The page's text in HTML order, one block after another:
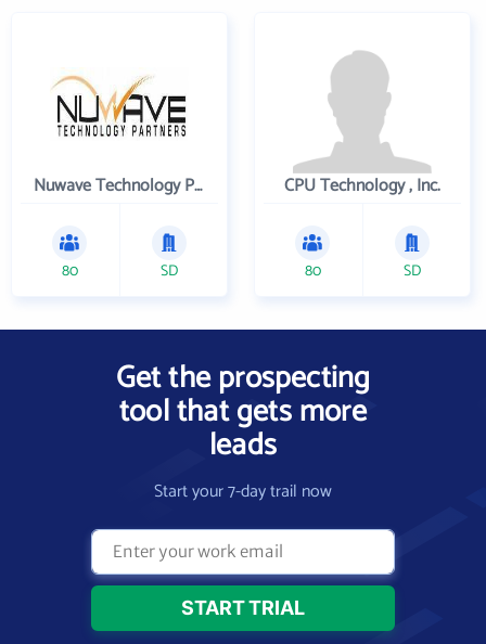
Nuwave Technology Partners Llc
80 SD
CPU Technology , Inc.
80 SD
Get the prospecting
tool that gets more
leads
Start your 7-day trail now